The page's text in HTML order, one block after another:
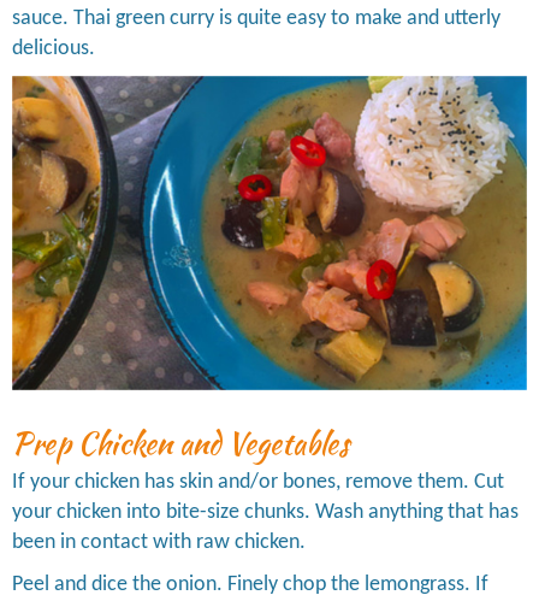
sauce. Thai green curry is quite easy to make and utterly
delicious.
Prep Chicken and Vegetables
If your chicken has skin and/or bones, remove them. Cut
your chicken into bite-size chunks. Wash anything that has
been in contact with raw chicken.
Peel and dice the onion. Finely chop the lemongrass. If